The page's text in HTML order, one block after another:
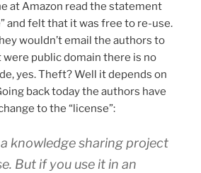
at Amazon read the statement
and felt that it was free to re-use.
wouldn’t email the authors to
public domain there is no
yes. Theft? Well it depends on
back today the authors have
to the “license”:
knowledge sharing project
But if you use it in an